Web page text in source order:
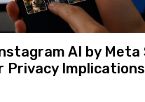
AI by Meta
Privacy Implications